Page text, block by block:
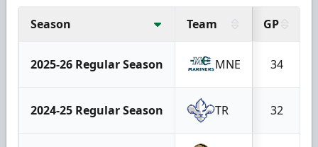
Season Team GP
2025-26 Regular Season MNE 34
2024-25 Regular Season TR 32